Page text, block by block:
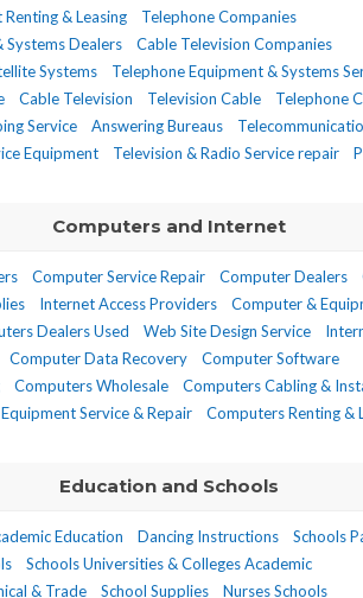
& Leasing
Telephone Companies
Systems Dealers
Cable Television Companies
Systems
Telephone Equipment & Systems
Cable Television Television Cable
Telephone
Service
Answering Bureaus
Equipment
Television & Radio Service repair
Computers and Internet
Computer Service Repair Computer Dealers
Internet Access Providers
Computer &
Dealers Used Web Site Design Service
Computer Data Recovery
Computer Software
Computers Wholesale Computers Cabling &
Service & Repair
Computers Renting &
Education and Schools
Education Dancing Instructions Schools
Schools Universities & Colleges Academic
& Trade
School Supplies
Nurses Schools